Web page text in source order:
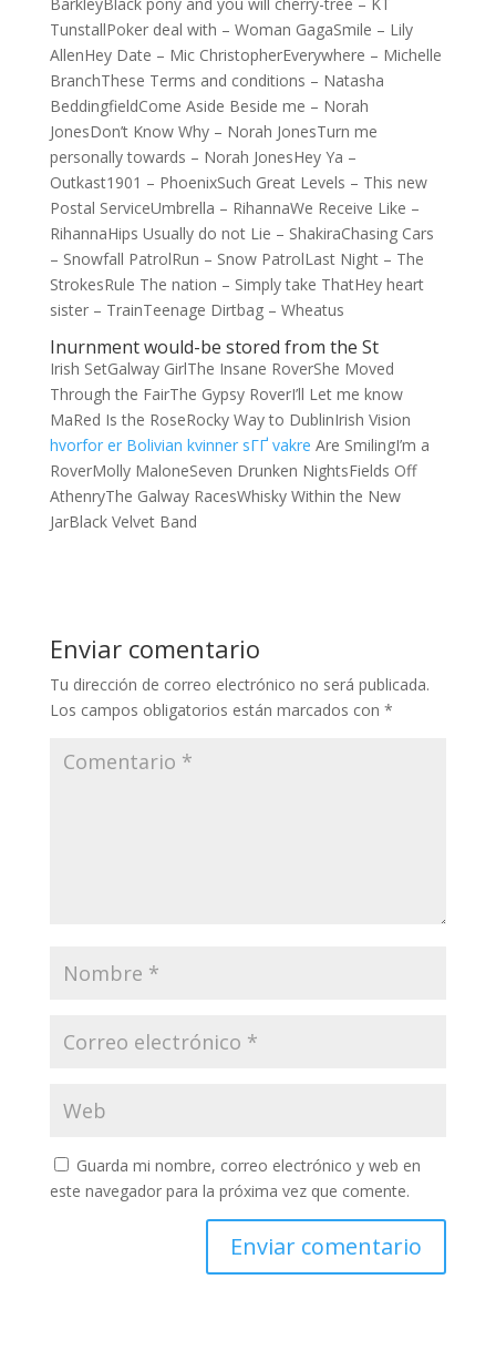
TunstallPoker deal with – Woman GagaSmile – Lily
AllenHey Date – Mic ChristopherEverywhere – Michelle
BranchThese Terms and conditions – Natasha
BeddingfieldCome Aside Beside me – Norah
JonesDon’t Know Why – Norah JonesTurn me
personally towards – Norah JonesHey Ya –
Outkast1901 – PhoenixSuch Great Levels – This new
Postal ServiceUmbrella – RihannaWe Receive Like –
RihannaHips Usually do not Lie – ShakiraChasing Cars
– Snowfall PatrolRun – Snow PatrolLast Night – The
StrokesRule The nation – Simply take ThatHey heart
sister – TrainTeenage Dirtbag – Wheatus
Inurnment would-be stored from the St
Irish SetGalway GirlThe Insane RoverShe Moved
Through the FairThe Gypsy RoverI’ll Let me know
MaRed Is the RoseRocky Way to DublinIrish Vision
hvorfor er Bolivian kvinner sГҐ vakre Are SmilingI’m a
RoverMolly MaloneSeven Drunken NightsFields Off
AthenryThe Galway RacesWhisky Within the New
JarBlack Velvet Band
Enviar comentario
Tu dirección de correo electrónico no será publicada.
Los campos obligatorios están marcados con *
Guarda mi nombre, correo electrónico y web en
este navegador para la próxima vez que comente.